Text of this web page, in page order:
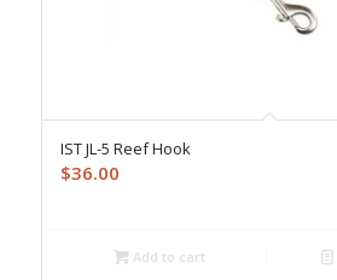
IST JL-5 Reef Hook
$36.00
Add to cart